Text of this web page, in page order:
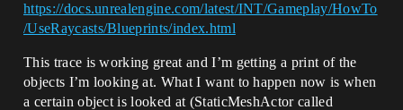
https://docs.unrealengine.com/latest/INT/Gameplay/HowTo
/UseRaycasts/Blueprints/index.html
This trace is working great and I’m getting a print of the
objects I’m looking at. What I want to happen now is when
a certain object is looked at (StaticMeshActor called